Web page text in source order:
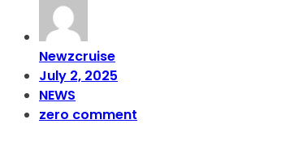
Newzcruise
July 2, 2025
NEWS
zero comment